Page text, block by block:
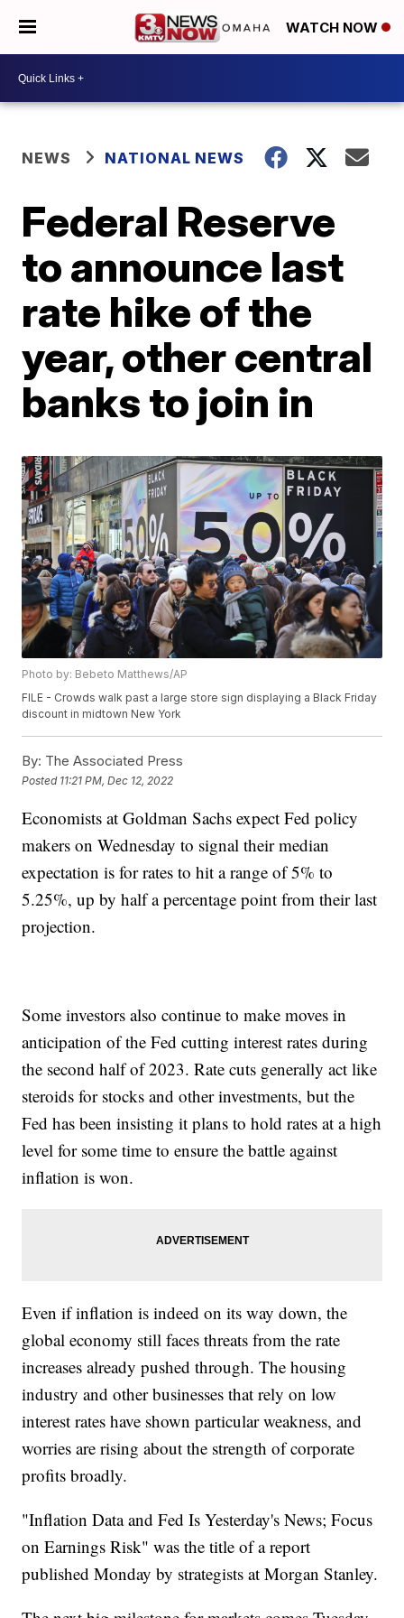
WATCH NOW
NEWS NATIONAL NEWS
Federal Reserve
to announce last
rate hike of the
year, other central
banks to join in
Photo by: Bebeto Matthews/AP
FILE - Crowds walk past a large store sign displaying a Black Friday
discount in midtown New York
By: The Associated Press
Posted 11:21 PM, Dec 12, 2022
Economists at Goldman Sachs expect Fed policy
makers on Wednesday to signal their median
expectation is for rates to hit a range of 5% to
5.25%, up by half a percentage point from their last
projection.
Some investors also continue to make moves in
anticipation of the Fed cutting interest rates during
the second half of 2023. Rate cuts generally act like
steroids for stocks and other investments, but the
Fed has been insisting it plans to hold rates at a high
level for some time to ensure the battle against
inflation is won.
Even if inflation is indeed on its way down, the
global economy still faces threats from the rate
increases already pushed through. The housing
industry and other businesses that rely on low
interest rates have shown particular weakness, and
worries are rising about the strength of corporate
profits broadly.
"Inflation Data and Fed Is Yesterday's News; Focus
on Earnings Risk" was the title of a report
published Monday by strategists at Morgan Stanley.